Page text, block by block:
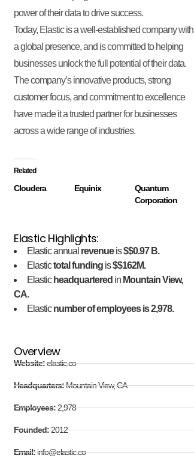
power of their data to drive success.
Today, Elastic is a well-established company with
a global presence, and is committed to helping
businesses unlock the full potential of their data.
The company’s innovative products, strong
customer focus, and commitment to excellence
have made it a trusted partner for businesses
across a wide range of industries.
Related
Cloudera Equinix
Quantum
Corporation
Elastic Highlights:
Elastic annual revenueis$$0.97 B.
Elastictotal funding is$$162M.
Elastic headquartered in Mountain View,
CA.
Elasticnumber of employees is 2,978.
Overview
Website:elastic.co
Headquarters:Mountain View, CA
Employees:2,978
Founded:2012
Email:info@elastic.co